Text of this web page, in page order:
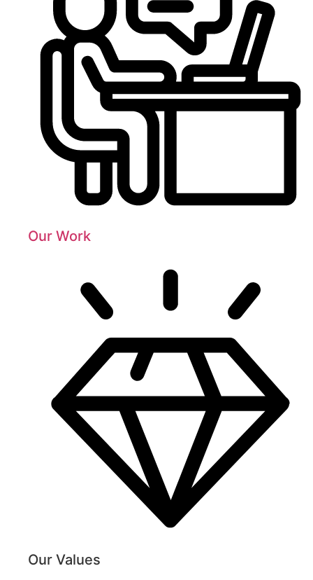
Our Work
Our Values